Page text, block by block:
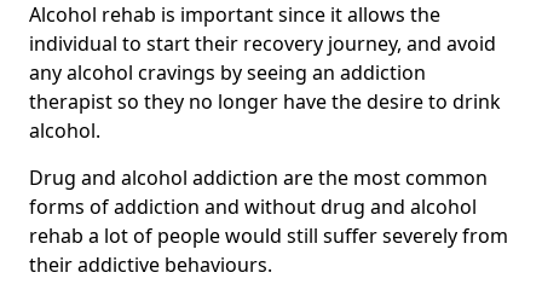
Alcohol rehab is important since it allows the
individual to start their recovery journey, and avoid
any alcohol cravings by seeing an addiction
therapist so they no longer have the desire to drink
alcohol.
Drug and alcohol addiction are the most common
forms of addiction and without drug and alcohol
rehab a lot of people would still suffer severely from
their addictive behaviours.